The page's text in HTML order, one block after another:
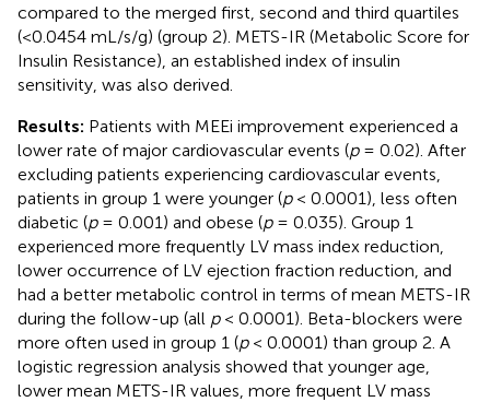
compared to the merged first, second and third quartiles
(<0.0454 mL/s/g) (group 2). METS-IR (Metabolic Score for
Insulin Resistance), an established index of insulin
sensitivity, was also derived.
Results: Patients with MEEi improvement experienced a
lower rate of major cardiovascular events (p= 0.02). After
excluding patients experiencing cardiovascular events,
patients in group 1 were younger (p< 0.0001), less often
diabetic (p= 0.001) and obese (p= 0.035). Group 1
experienced more frequently LV mass index reduction,
lower occurrence of LV ejection fraction reduction, and
had a better metabolic control in terms of mean METS-IR
during the follow-up (all p< 0.0001). Beta-blockers were
more often used in group 1 (p< 0.0001) than group 2. A
logistic regression analysis showed that younger age,
lower mean METS-IR values, more frequent LV mass